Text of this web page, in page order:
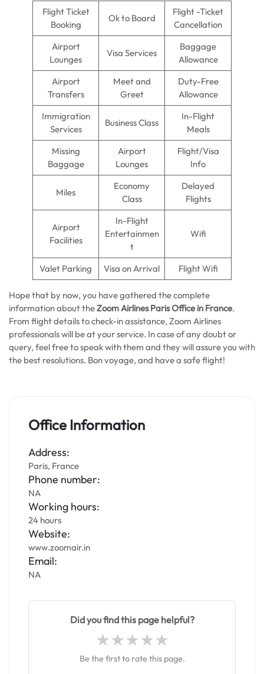
Flight Ticket
Booking
Ok to Board
Flight -Ticket
Cancellation
Airport
Lounges
Visa Services
Baggage
Allowance
Airport
Transfers
Meet and
Greet
Duty-Free
Allowance
Immigration
Services
Business Class
In-Flight
Meals
Missing
Baggage
Airport
Lounges
Flight/Visa
Info
Miles
Economy
Class
Delayed
Flights
Airport
Facilities
In-Flight
Entertainmen
t
Wifi
Valet Parking Visa on Arrival Flight Wifi
Hope that by now, you have gathered the complete
information about theZoom Airlines Paris Office in France.
From flight details to check-in assistance, Zoom Airlines
professionals will be at your service. In case of any doubt or
query, feel free to speak with them and they will assure you with
the best resolutions. Bon voyage, and have a safe flight!
Office Information
Address:
Paris, France
Phone number:
NA
Working hours:
24 hours
Website:
www.zoomair.in
Email:
NA
Did you find this page helpful?
Be the first to rate this page.